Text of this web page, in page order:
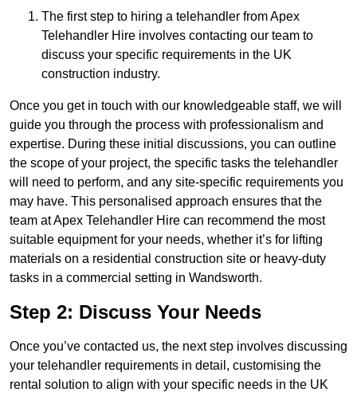
The first step to hiring a telehandler from Apex
Telehandler Hire involves contacting our team to
discuss your specific requirements in the UK
construction industry.
Once you get in touch with our knowledgeable staff, we will
guide you through the process with professionalism and
expertise. During these initial discussions, you can outline
the scope of your project, the specific tasks the telehandler
will need to perform, and any site-specific requirements you
may have. This personalised approach ensures that the
team at Apex Telehandler Hire can recommend the most
suitable equipment for your needs, whether it’s for lifting
materials on a residential construction site or heavy-duty
tasks in a commercial setting in Wandsworth.
Step 2: Discuss Your Needs
Once you’ve contacted us, the next step involves discussing
your telehandler requirements in detail, customising the
rental solution to align with your specific needs in the UK